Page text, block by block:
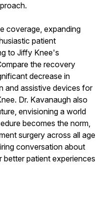
coverage, expanding
patient
to Jiffy Knee's
the recovery
decrease in
and assistive devices for
Dr. Kavanaugh also
envisioning a world
becomes the norm,
surgery across all age
conversation about
better patient experiences